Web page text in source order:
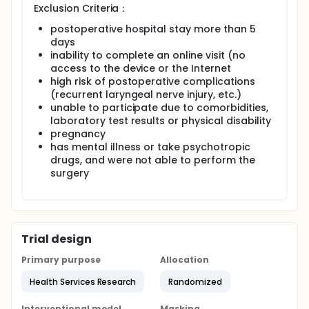
randomly assigned to online visits will cross over
with offline visits and withdraw from the clinical trial
if :(1) unresolved technical issues, (2) inability to
perform a full evaluation, (3) need/request
prescription painkillers, and (4) additional care
recommended by a physician. Other cross-cutting
reasons include patient requests and scheduling
conflicts.
The information department of WestChina hospital
obtained online and offline participants'
demographic data and comorbidities, related
information of chief complaint (including time of
illness, information of last visit, drugs being used,
offline outpatient information (including application
time, reception time, patient satisfaction, etc.).
Whether to prescribe medicine, whether to prescribe
examination/admission certificate, outpatient cost,
number of questions, number of return visits, etc.)
education level were obtained through the
Exclusion Criteria：
postoperative hospital stay more than 5
days
inability to complete an online visit (no
access to the device or the Internet
high risk of postoperative complications
(recurrent laryngeal nerve injury, etc.)
unable to participate due to comorbidities,
laboratory test results or physical disability
pregnancy
has mental illness or take psychotropic
drugs, and were not able to perform the
surgery
Trial design
Primary purpose
Health Services Research
Allocation
Randomized